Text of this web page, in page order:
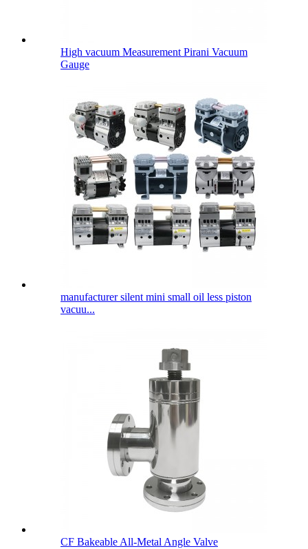
High vacuum Measurement Pirani Vacuum
Gauge
manufacturer silent mini small oil less piston
vacuu...
CF Bakeable All-Metal Angle Valve